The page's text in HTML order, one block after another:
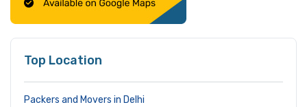
Top Location
Packers and Movers in Delhi